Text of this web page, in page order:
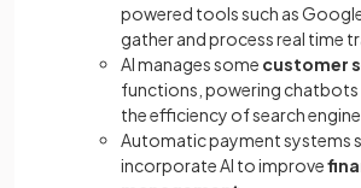
powered tools such as
gather and process real time
AI manages some customer
functions, powering chatbots
the efficiency of search
Automatic payment systems
incorporate AI to improve